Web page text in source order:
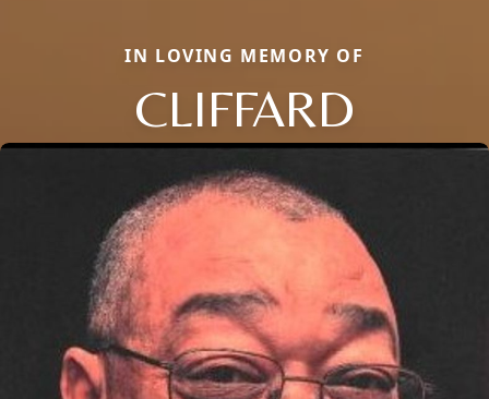
IN LOVING MEMORY OF
CLIFFARD